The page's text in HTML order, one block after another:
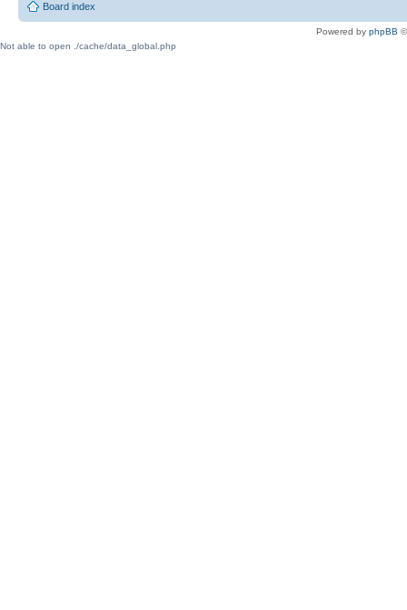
Board index
Powered by phpBB
Not able to open ./cache/data_global.php